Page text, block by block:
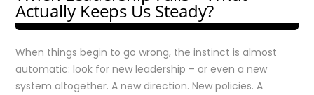
Actually Keeps Us Steady?
When things begin to go wrong, the instinct is almost
automatic: look for new leadership – or even a new
system altogether. A new direction. New policies. A